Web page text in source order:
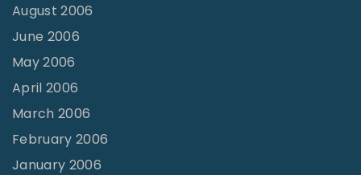
August 2006
June 2006
May 2006
April 2006
March 2006
February 2006
January 2006